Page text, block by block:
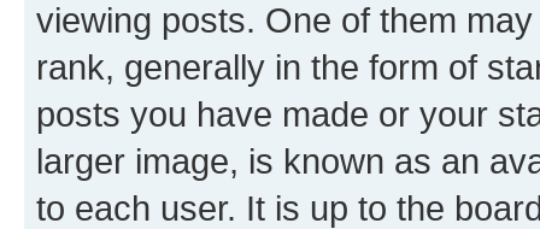
viewing posts. One of them
rank, generally in the form of
posts you have made or your
larger image, is known as an
to each user. It is up to the